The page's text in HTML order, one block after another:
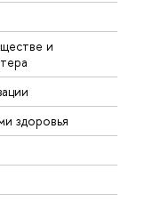
и
здоровья